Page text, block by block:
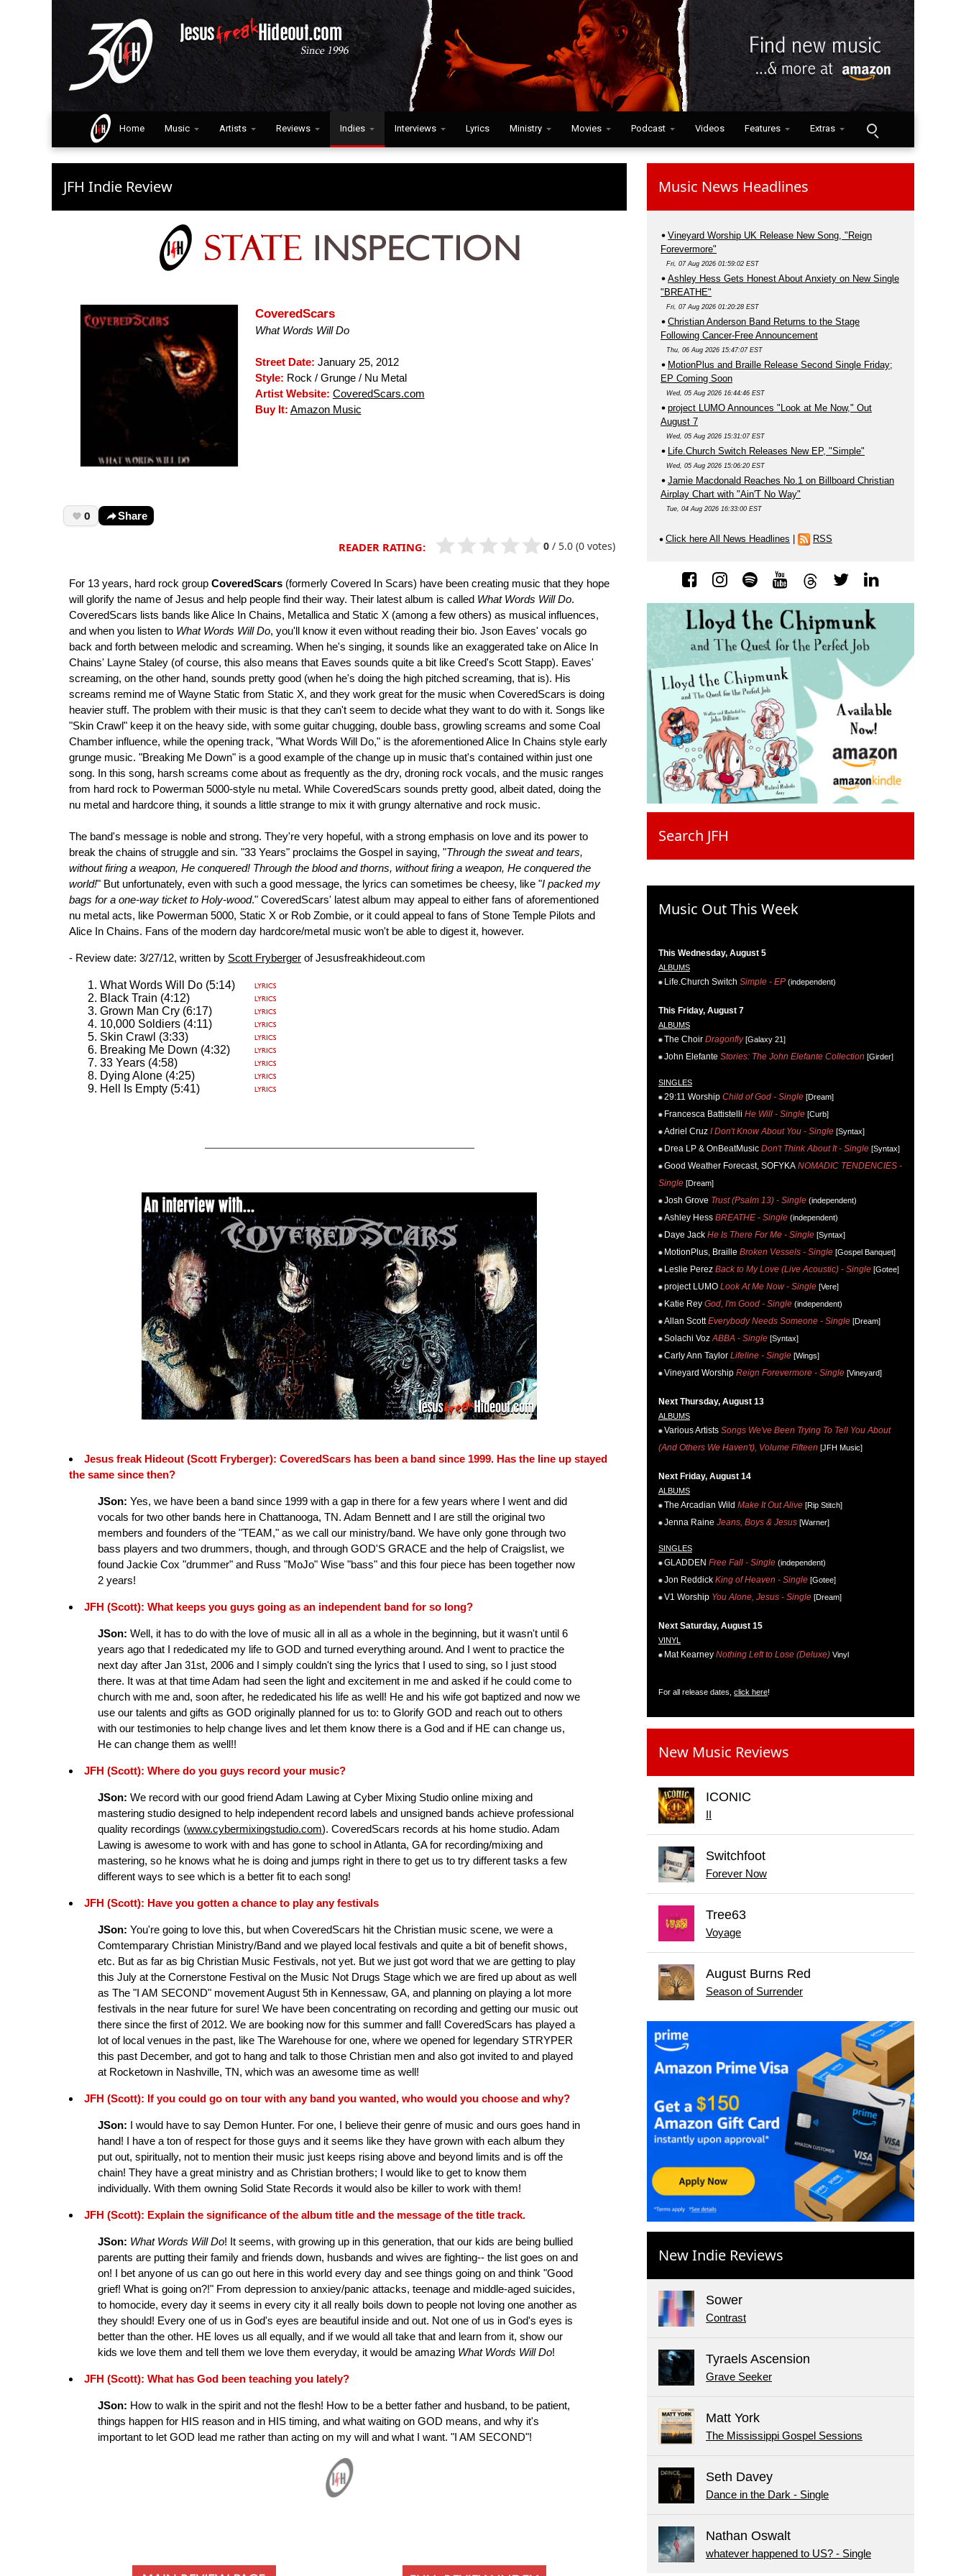
Home Music Artists Reviews Indies Interviews Lyrics Ministry Movies Podcast Videos Features Extras
JFH Indie Review
CoveredScars
What Words Will Do
Street Date: January 25, 2012
Style: Rock / Grunge / Nu Metal
Artist Website: CoveredScars.com
Buy It: Amazon Music
0 Share
READER RATING: 0 / 5.0 (0 votes)
For 13 years, hard rock group CoveredScars (formerly Covered In Scars) have been creating music that they hope
will glorify the name of Jesus and help people find their way. Their latest album is called What Words Will Do.
CoveredScars lists bands like Alice In Chains, Metallica and Static X (among a few others) as musical influences,
and when you listen to What Words Will Do, you'll know it even without reading their bio. Json Eaves' vocals go
back and forth between melodic and screaming. When he's singing, it sounds like an exaggerated take on Alice In
Chains' Layne Staley (of course, this also means that Eaves sounds quite a bit like Creed's Scott Stapp). Eaves'
screaming, on the other hand, sounds pretty good (when he's doing the high pitched screaming, that is). His
screams remind me of Wayne Static from Static X, and they work great for the music when CoveredScars is doing
heavier stuff. The problem with their music is that they can't seem to decide what they want to do with it. Songs like
"Skin Crawl" keep it on the heavy side, with some guitar chugging, double bass, growling screams and some Coal
Chamber influence, while the opening track, "What Words Will Do," is the aforementioned Alice In Chains style early
grunge music. "Breaking Me Down" is a good example of the change up in music that's contained within just one
song. In this song, harsh screams come about as frequently as the dry, droning rock vocals, and the music ranges
from hard rock to Powerman 5000-style nu metal. While CoveredScars sounds pretty good, albeit dated, doing the
nu metal and hardcore thing, it sounds a little strange to mix it with grungy alternative and rock music.
The band's message is noble and strong. They're very hopeful, with a strong emphasis on love and its power to
break the chains of struggle and sin. "33 Years" proclaims the Gospel in saying, "Through the sweat and tears,
without firing a weapon, He conquered! Through the blood and thorns, without firing a weapon, He conquered the
world!" But unfortunately, even with such a good message, the lyrics can sometimes be cheesy, like "I packed my
bags for a one-way ticket to Holy-wood." CoveredScars' latest album may appeal to either fans of aforementioned
nu metal acts, like Powerman 5000, Static X or Rob Zombie, or it could appeal to fans of Stone Temple Pilots and
Alice In Chains. Fans of the modern day hardcore/metal music won't be able to digest it, however.
- Review date: 3/27/12, written by Scott Fryberger of Jesusfreakhideout.com
What Words Will Do (5:14)
Black Train (4:12)
Grown Man Cry (6:17)
10,000 Soldiers (4:11)
Skin Crawl (3:33)
Breaking Me Down (4:32)
33 Years (4:58)
Dying Alone (4:25)
Hell Is Empty (5:41)
Jesus freak Hideout (Scott Fryberger): CoveredScars has been a band since 1999. Has the line up stayed
the same since then?
JSon: Yes, we have been a band since 1999 with a gap in there for a few years where I went and did
vocals for two other bands here in Chattanooga, TN. Adam Bennett and I are still the original two
members and founders of the "TEAM," as we call our ministry/band. We have only gone through two
bass players and two drummers, though, and through GOD'S GRACE and the help of Craigslist, we
found Jackie Cox "drummer" and Russ "MoJo" Wise "bass" and this four piece has been together now
2 years!
JFH (Scott): What keeps you guys going as an independent band for so long?
JSon: Well, it has to do with the love of music all in all as a whole in the beginning, but it wasn't until 6
years ago that I rededicated my life to GOD and turned everything around. And I went to practice the
next day after Jan 31st, 2006 and I simply couldn't sing the lyrics that I used to sing, so I just stood
there. It was at that time Adam had seen the light and excitement in me and asked if he could come to
church with me and, soon after, he rededicated his life as well! He and his wife got baptized and now we
use our talents and gifts as GOD originally planned for us to: to Glorify GOD and reach out to others
with our testimonies to help change lives and let them know there is a God and if HE can change us,
He can change them as well!!
JFH (Scott): Where do you guys record your music?
JSon: We record with our good friend Adam Lawing at Cyber Mixing Studio online mixing and
mastering studio designed to help independent record labels and unsigned bands achieve professional
quality recordings (www.cybermixingstudio.com). CoveredScars records at his home studio. Adam
Lawing is awesome to work with and has gone to school in Atlanta, GA for recording/mixing and
mastering, so he knows what he is doing and jumps right in there to get us to try different tasks a few
different ways to see which is a better fit to each song!
JFH (Scott): Have you gotten a chance to play any festivals
JSon: You're going to love this, but when CoveredScars hit the Christian music scene, we were a
Comtemparary Christian Ministry/Band and we played local festivals and quite a bit of benefit shows,
etc. But as far as big Christian Music Festivals, not yet. But we just got word that we are getting to play
this July at the Cornerstone Festival on the Music Not Drugs Stage which we are fired up about as well
as The "I AM SECOND" movement August 5th in Kennessaw, GA, and planning on playing a lot more
festivals in the near future for sure! We have been concentrating on recording and getting our music out
there since the first of 2012. We are booking now for this summer and fall! CoveredScars has played a
lot of local venues in the past, like The Warehouse for one, where we opened for legendary STRYPER
this past December, and got to hang and talk to those Christian men and also got invited to and played
at Rocketown in Nashville, TN, which was an awesome time as well!
JFH (Scott): If you could go on tour with any band you wanted, who would you choose and why?
JSon: I would have to say Demon Hunter. For one, I believe their genre of music and ours goes hand in
hand! I have a ton of respect for those guys and it seems like they have grown with each album they
put out, spiritually, not to mention their music just keeps rising above and beyond limits and is off the
chain! They have a great ministry and as Christian brothers; I would like to get to know them
individually. With them owning Solid State Records it would also be killer to work with them!
JFH (Scott): Explain the significance of the album title and the message of the title track.
JSon: What Words Will Do! It seems, with growing up in this generation, that our kids are being bullied
parents are putting their family and friends down, husbands and wives are fighting-- the list goes on and
on! I bet anyone of us can go out here in this world every day and see things going on and think "Good
grief! What is going on?!" From depression to anxiey/panic attacks, teenage and middle-aged suicides,
to homocide, every day it seems in every city it all really boils down to people not loving one another as
they should! Every one of us in God's eyes are beautiful inside and out. Not one of us in God's eyes is
better than the other. HE loves us all equally, and if we would all take that and learn from it, show our
kids we love them and tell them we love them everyday, it would be amazing What Words Will Do!
JFH (Scott): What has God been teaching you lately?
JSon: How to walk in the spirit and not the flesh! How to be a better father and husband, to be patient,
things happen for HIS reason and in HIS timing, and what waiting on GOD means, and why it's
important to let GOD lead me rather than acting on my will and what I want. "I AM SECOND"!
Music News Headlines
Vineyard Worship UK Release New Song, "Reign
Forevermore"
Fri, 07 Aug 2026 01:59:02 EST
Ashley Hess Gets Honest About Anxiety on New Single
"BREATHE"
Fri, 07 Aug 2026 01:20:28 EST
Christian Anderson Band Returns to the Stage
Following Cancer-Free Announcement
Thu, 06 Aug 2026 15:47:07 EST
MotionPlus and Braille Release Second Single Friday;
EP Coming Soon
Wed, 05 Aug 2026 16:44:46 EST
project LUMO Announces "Look at Me Now," Out
August 7
Wed, 05 Aug 2026 15:31:07 EST
Life.Church Switch Releases New EP, "Simple"
Wed, 05 Aug 2026 15:06:20 EST
Jamie Macdonald Reaches No.1 on Billboard Christian
Airplay Chart with "Ain'T No Way"
Tue, 04 Aug 2026 16:33:00 EST
Click here All News Headlines RSS
Search JFH
Music Out This Week
This Wednesday, August 5
ALBUMS
Life.Church Switch Simple - EP (independent)
This Friday, August 7
ALBUMS
The Choir Dragonfly[Galaxy 21]
John Elefante Stories: The John Elefante Collection [Girder]
SINGLES
29:11 Worship Child of God - Single [Dream]
Francesca Battistelli He Will - Single [Curb]
Adriel Cruz I Don't Know About You - Single [Syntax]
Drea LP & OnBeatMusic Don't Think About It - Single [Syntax]
Good Weather Forecast, SOFYKA NOMADIC TENDENCIES -
Single [Dream]
Josh Grove Trust (Psalm 13) - Single (independent)
Ashley Hess BREATHE - Single (independent)
Daye Jack He Is There For Me - Single [Syntax]
MotionPlus, Braille Broken Vessels - Single [Gospel Banquet]
Leslie Perez Back to My Love (Live Acoustic) - Single [Gotee]
project LUMO Look At Me Now - Single [Vere]
Katie Rey God, I'm Good - Single (independent)
Allan Scott Everybody Needs Someone - Single [Dream]
Solachi Voz ABBA - Single [Syntax]
Carly Ann Taylor Lifeline - Single [Wings]
Vineyard Worship Reign Forevermore - Single [Vineyard]
Next Thursday, August 13
ALBUMS
Various Artists Songs We've Been Trying To Tell You About
(And Others We Haven't), Volume Fifteen [JFH Music]
Next Friday, August 14
ALBUMS
The Arcadian Wild Make It Out Alive [Rip Stitch]
Jenna Raine Jeans, Boys & Jesus [Warner]
SINGLES
GLADDEN Free Fall - Single (independent)
Jon Reddick King of Heaven - Single [Gotee]
V1 Worship You Alone, Jesus - Single [Dream]
Next Saturday, August 15
VINYL
Mat Kearney Nothing Left to Lose (Deluxe) Vinyl
For all release dates, click here!
New Music Reviews
ICONIC
II
Switchfoot
Forever Now
Tree63
Voyage
August Burns Red
Season of Surrender
New Indie Reviews
Sower
Contrast
Tyraels Ascension
Grave Seeker
Matt York
The Mississippi Gospel Sessions
Seth Davey
Dance in the Dark - Single
Nathan Oswalt
whatever happened to US? - Single